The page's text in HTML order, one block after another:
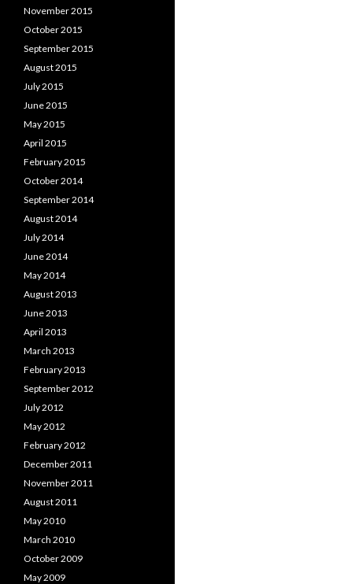
November 2015
October 2015
September 2015
August 2015
July 2015
June 2015
May 2015
April 2015
February 2015
October 2014
September 2014
August 2014
July 2014
June 2014
May 2014
August 2013
June 2013
April 2013
March 2013
February 2013
September 2012
July 2012
May 2012
February 2012
December 2011
November 2011
August 2011
May 2010
March 2010
October 2009
May 2009